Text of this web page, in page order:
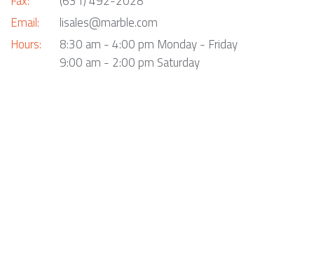
Email:
Hours:
lisales@marble.com
8:30 am - 4:00 pm Monday - Friday
9:00 am - 2:00 pm Saturday